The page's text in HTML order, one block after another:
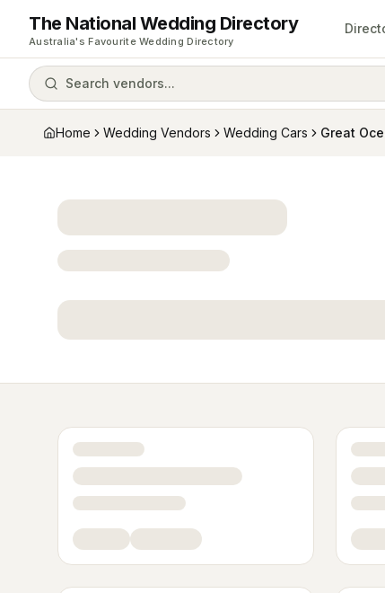
The National Wedding Directory
Australia's Favourite Wedding Directory
Search vendors...
Home Wedding Vendors Wedding Cars Great